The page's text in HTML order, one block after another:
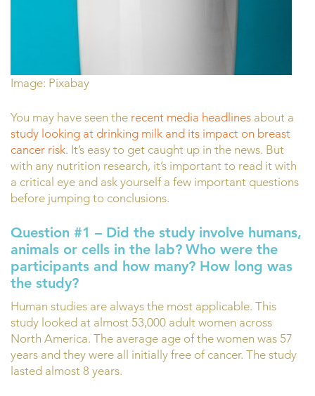
Image: Pixabay
You may have seen the recent media headlines about a
study looking at drinking milk and its impact on breast
cancer risk. It’s easy to get caught up in the news. But
with any nutrition research, it’s important to read it with
a critical eye and ask yourself a few important questions
before jumping to conclusions.
Question #1 – Did the study involve humans,
animals or cells in the lab? Who were the
participants and how many? How long was
the study?
Human studies are always the most applicable. This
study looked at almost 53,000 adult women across
North America. The average age of the women was 57
years and they were all initially free of cancer. The study
lasted almost 8 years.